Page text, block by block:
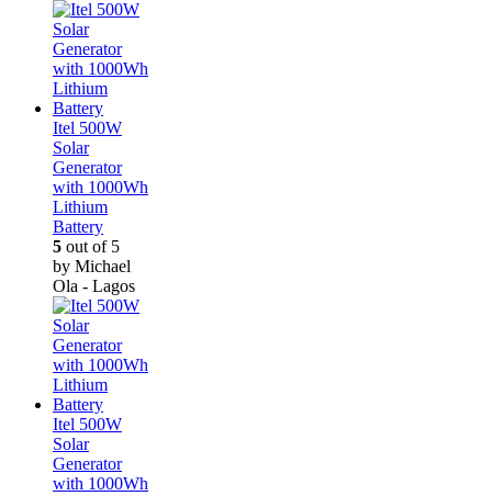
Itel 500W
Solar
Generator
with 1000Wh
Lithium
Battery
5 out of 5
by Michael
Ola - Lagos
Itel 500W
Solar
Generator
with 1000Wh